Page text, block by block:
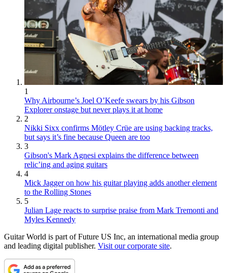
1
Why Airbourne’s Joel O’Keefe swears by his Gibson
Explorer onstage but never plays it at home
2
Nikki Sixx confirms Mötley Crüe are using backing tracks,
but says it’s fine because Queen are too
3
Gibson's Mark Agnesi explains the difference between
relic’ing and aging guitars
4
Mick Jagger on how his guitar playing adds another element
to the Rolling Stones
5
Julian Lage reacts to surprise praise from Mark Tremonti and
Myles Kennedy
Guitar World is part of Future US Inc, an international media group
and leading digital publisher. Visit our corporate site.